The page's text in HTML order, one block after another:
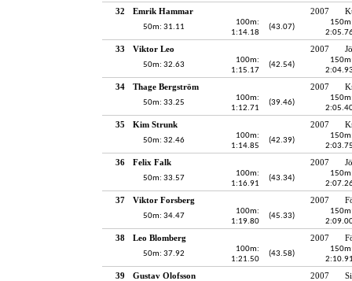
32 Emrik Hammar 2007
50m: 31.11
100m:
1:14.18
(43.07)
33 Viktor Leo 2007
50m: 32.63
100m:
1:15.17
(42.54)
34 Thage Bergström 2007
50m: 33.25
100m:
1:12.71
(39.46)
35 Kim Strunk 2007
50m: 32.46
100m:
1:14.85
(42.39)
36 Felix Falk 2007
50m: 33.57
100m:
1:16.91
(43.34)
37 Viktor Forsberg 2007
50m: 34.47
100m:
1:19.80
(45.33)
38 Leo Blomberg 2007
50m: 37.92
100m:
1:21.50
(43.58)
39 Gustav Olofsson 2007